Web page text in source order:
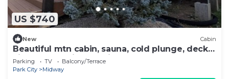
US $740
New Cabin
Beautiful mtn cabin, sauna, cold plunge, decks,
views, hot springs 5 min, games
Parking TV
Balcony/Terrace
Park City
Midway